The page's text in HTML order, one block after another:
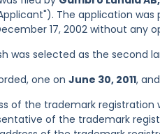
The application was
17, 2002 without any
was selected as the second
one on June 30, 2011,
of the trademark registration
of the trademark